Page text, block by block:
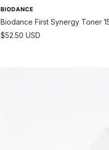
BIODANCE
Biodance First Synergy Toner
Sale
$52.50 USD